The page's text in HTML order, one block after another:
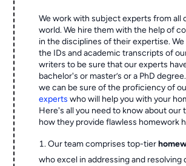
We work with subject experts from all
world. We hire them with the help of
in the disciplines of their expertise.
the IDs and academic transcripts of
writers to be sure that our experts
bachelor's or master’s or a PhD
we can be sure of the proficiency of
experts who will help you with your
Here's all you need to know about our
how they provide flawless homework
Our team comprises top-tier
who excel in addressing and resolving